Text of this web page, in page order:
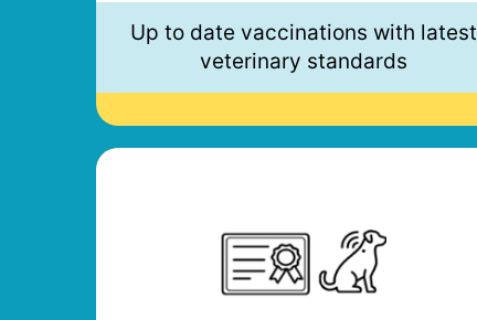
Up to date vaccinations with latest
veterinary standards